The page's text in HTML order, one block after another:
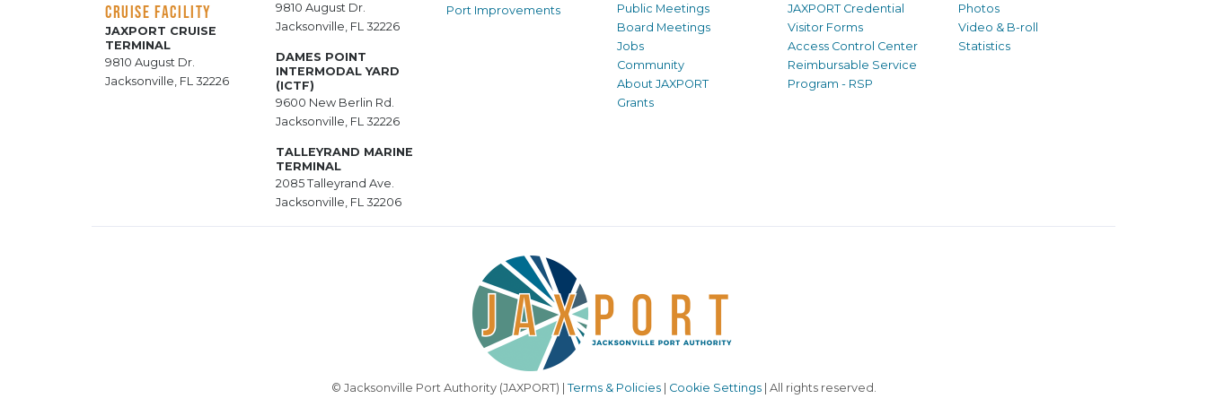
CRUISE FACILITY
JAXPORT CRUISE
TERMINAL
9810 August Dr.
Jacksonville, FL 32226
9810 August Dr.
Jacksonville, FL 32226
DAMES POINT
INTERMODAL YARD
(ICTF)
9600 New Berlin Rd.
Jacksonville, FL 32226
TALLEYRAND MARINE
TERMINAL
2085 Talleyrand Ave.
Jacksonville, FL 32206
Port Improvements
Public Meetings
Board Meetings
Jobs
Community
About JAXPORT
Grants
JAXPORT Credential
Visitor Forms
Access Control Center
Reimbursable Service
Program - RSP
Photos
Video & B-roll
Statistics
© Jacksonville Port Authority (JAXPORT) | Terms & Policies| Cookie Settings| All rights reserved.